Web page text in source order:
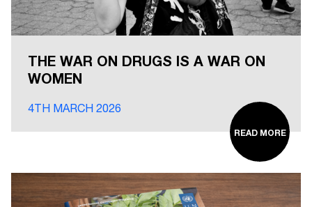
THE WAR ON DRUGS IS A WAR ON
WOMEN
4TH MARCH 2026
READ MORE